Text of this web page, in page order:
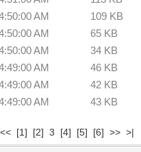
AM
109 KB
AM
65 KB
AM
34 KB
AM
46 KB
AM
42 KB
AM 43 KB
<< [1] [2] 3 [4] [5] [6] >> >|